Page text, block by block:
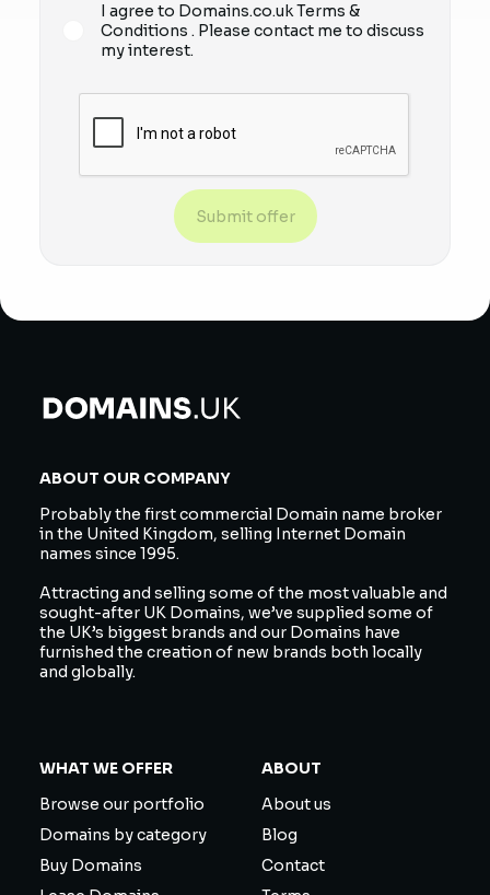
I agree to Domains.co.ukTerms &
Conditions . Please contact me to discuss
my interest.
Submit offer
ABOUT OUR COMPANY
Probably the first commercial Domain name broker
in the United Kingdom, selling Internet Domain
names since 1995.
Attracting and selling some of the most valuable and
sought-after UK Domains, we’ve supplied some of
the UK’s biggest brands and our Domains have
furnished the creation of new brands both locally
and globally.
WHAT WE OFFER
Browse our portfolio
Domains by category
Buy Domains
ABOUT
About us
Blog
Contact